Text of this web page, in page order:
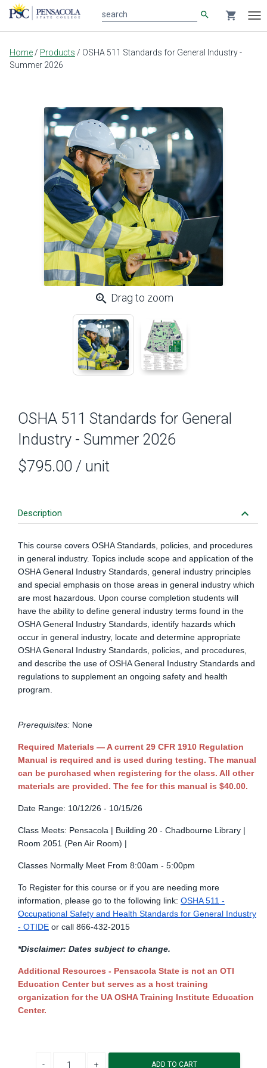
Main
content
search shopping_cart
Home / Products / OSHA 511 Standards for General Industry -
Summer 2026
zoom_in Drag to zoom
OSHA 511 Standards for General
Industry - Summer 2026
$795.00 / unit
Description keyboard_arrow_down
This course covers OSHA Standards, policies, and procedures
in general industry. Topics include scope and application of the
OSHA General Industry Standards, general industry principles
and special emphasis on those areas in general industry which
are most hazardous. Upon course completion students will
have the ability to define general industry terms found in the
OSHA General Industry Standards, identify hazards which
occur in general industry, locate and determine appropriate
OSHA General Industry Standards, policies, and procedures,
and describe the use of OSHA General Industry Standards and
regulations to supplement an ongoing safety and health
program.
Prerequisites: None
Required Materials — A current 29 CFR 1910 Regulation
Manual is required and is used during testing. The manual
can be purchased when registering for the class. All other
materials are provided. The fee for this manual is $40.00.
Date Range: 10/12/26 - 10/15/26
Class Meets: Pensacola | Building 20 - Chadbourne Library |
Room 2051 (Pen Air Room) |
Classes Normally Meet From 8:00am - 5:00pm
To Register for this course or if you are needing more
information, please go to the following link: OSHA 511 -
Occupational Safety and Health Standards for General Industry
- OTIDE or call 866-432-2015
*Disclaimer: Dates subject to change.
Additional Resources - Pensacola State is not an OTI
Education Center but serves as a host training
organization for the UA OSHA Training Institute Education
Center.
ADD TO CART